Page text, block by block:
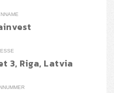
3, Riga, Latvia